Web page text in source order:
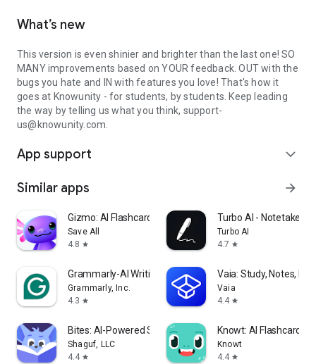
What’s new
This version is even shinier and brighter than the last one! SO
MANY improvements based on YOUR feedback. OUT with the
bugs you hate and IN with features you love! That's how it
goes at Knowunity - for students, by students. Keep leading
the way by telling us what you think, support-
us@knowunity.com.
App support expand_more
Similar apps arrow_forward
Gizmo: AI Flashcards and Tutor
Save All
4.8 star
Turbo AI - Notetaker
Turbo AI
4.7 star
Grammarly-AI Writing Assistant
Grammarly, Inc.
4.3 star
Vaia: Study, Notes,
Vaia
4.4 star
Bites: AI-Powered Studying!
Shaguf, LLC
4.4 star
Knowt: AI Flashcards
Knowt
4.4 star